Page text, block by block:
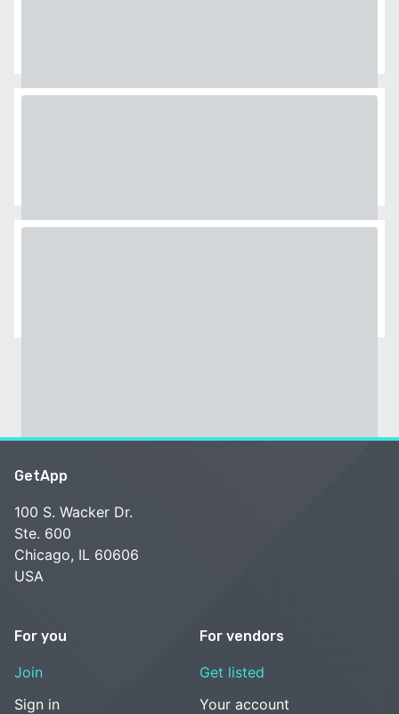
GetApp
100 S. Wacker Dr.
Ste. 600
Chicago, IL 60606
USA
For you
Join
Sign in
For vendors
Get listed
Your account